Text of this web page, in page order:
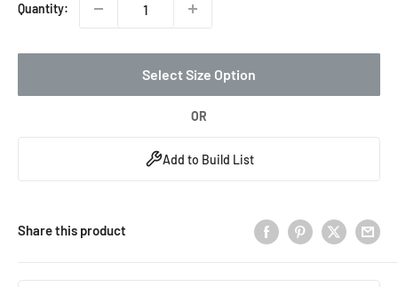
Quantity:
Select Size Option
OR
Add to Build List
Share this product